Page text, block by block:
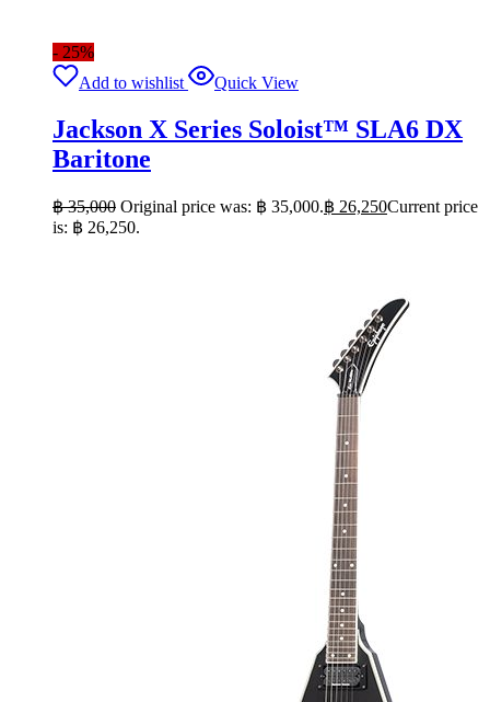
- 25%
Add to wishlist
Quick View
Jackson X Series Soloist™ SLA6 DX
Baritone
฿35,000 Original price was: ฿ 35,000.฿ 26,250Current price
is: ฿ 26,250.